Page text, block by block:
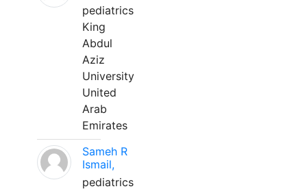
pediatrics
King
Abdul
Aziz
University
United
Arab
Emirates
Sameh R
Ismail,
pediatrics